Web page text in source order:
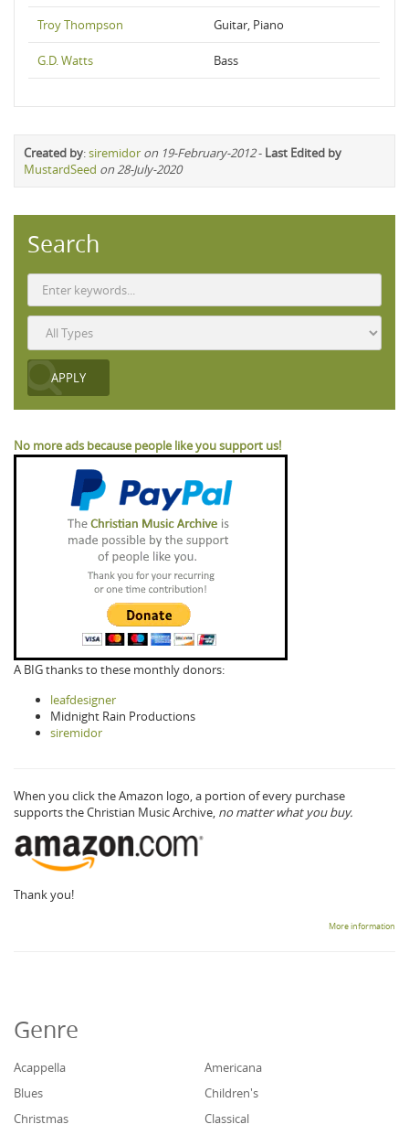
Troy Thompson Guitar, Piano
G.D. Watts Bass
Created by:siremidor on 19-February-2012- Last Edited by
MustardSeed on 28-July-2020
Search
No more ads because people like you support us!
A BIG thanks to these monthly donors:
leafdesigner
Midnight Rain Productions
siremidor
When you click the Amazon logo, a portion of every purchase
supports the Christian Music Archive, no matter what you buy.
Thank you!
More information
Genre
Acappella
Americana
Blues
Children's
Christmas
Classical